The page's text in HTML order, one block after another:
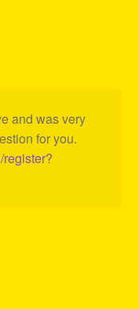
and was very
for you.